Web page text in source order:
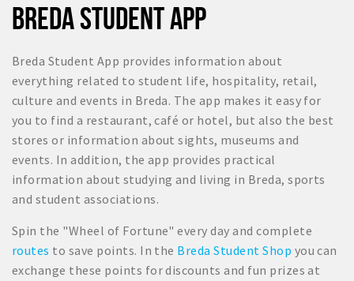
BREDA STUDENT APP
Breda Student App provides information about
everything related to student life, hospitality, retail,
culture and events in Breda. The app makes it easy for
you to find a restaurant, café or hotel, but also the best
stores or information about sights, museums and
events. In addition, the app provides practical
information about studying and living in Breda, sports
and student associations.
Spin the "Wheel of Fortune" every day and complete
routes to save points. In the Breda Student Shop you can
exchange these points for discounts and fun prizes at